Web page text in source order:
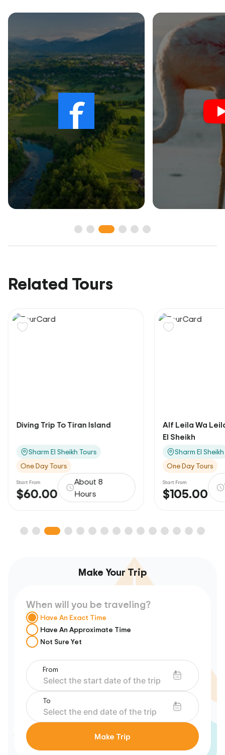
Related Tours
Diving Trip To Tiran Island
Sharm El Sheikh Tours
One Day Tours
Start From
$60.00
About 8
Hours
Alf Leila Wa
El Sheikh
Sharm El Sheikh
One Day Tours
Start From
$105.00
Make Your Trip
When will you be traveling?
Have An Exact Time
Have An Approximate Time
Not Sure Yet
From
To
Make Trip